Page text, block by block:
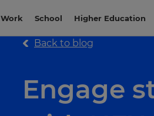
Work School Higher Education
Back to blog
Engage